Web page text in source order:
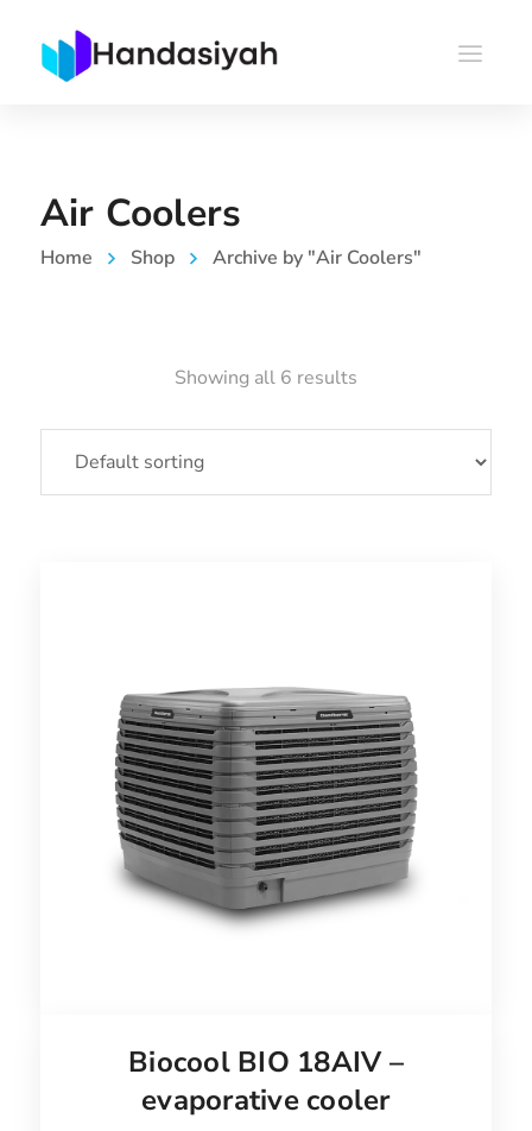
Air Coolers
Home Shop Archive by "Air Coolers"
Showing all 6 results
Biocool BIO 18AIV –
evaporative cooler